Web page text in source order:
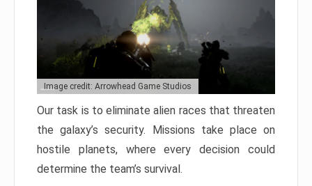
Image credit: Arrowhead Game Studios
Our task is to eliminate alien races that threaten
the galaxy’s security. Missions take place on
hostile planets, where every decision could
determine the team’s survival.